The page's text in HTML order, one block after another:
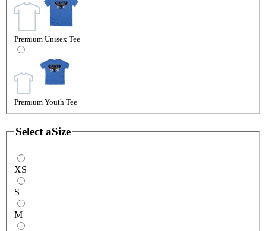
Premium Unisex Tee
Premium Youth Tee
Select aSize
XS
S
M